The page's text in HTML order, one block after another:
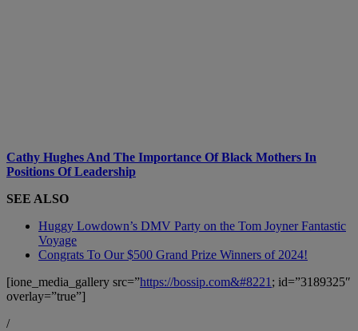
Cathy Hughes And The Importance Of Black Mothers In
Positions Of Leadership
SEE ALSO
Huggy Lowdown’s DMV Party on the Tom Joyner Fantastic
Voyage
Congrats To Our $500 Grand Prize Winners of 2024!
[ione_media_gallery src=”https://bossip.com&#8221 ; id=”3189325″
overlay=”true”]
/